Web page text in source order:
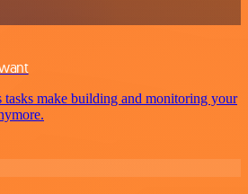
make building and monitoring your